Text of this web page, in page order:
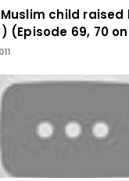
child
(Episode 69, 70 on